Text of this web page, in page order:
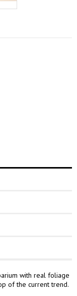
with real foliage
of the current trend.